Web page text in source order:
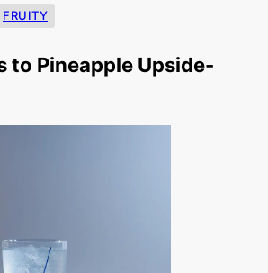
FRUITY
to Pineapple Upside-